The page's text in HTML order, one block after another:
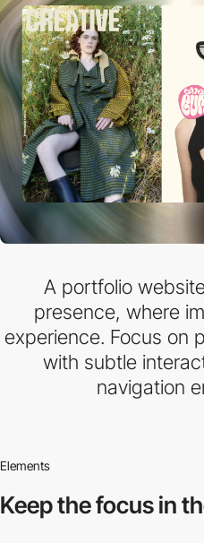
A portfolio
presence, where
experience. Focus on
with subtle
navigation
Elements
Keep the focus in